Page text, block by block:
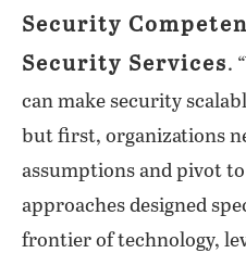
Security
Security Services.
can make security
but first, organizations
assumptions and pivot
approaches designed
frontier of technology,